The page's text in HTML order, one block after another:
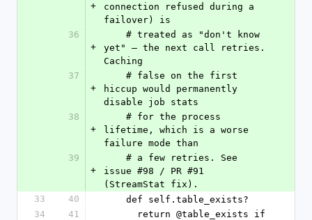
+
connection refused during a
failover) is
36
+
yet" — the next call retries.
Caching
37
+
hiccup would permanently
disable job stats
38
+
lifetime, which is a worse
failure mode than
39
+
issue #98 / PR #91
(StreamStat fix).
33
40
    def self.table_exists?
34
41